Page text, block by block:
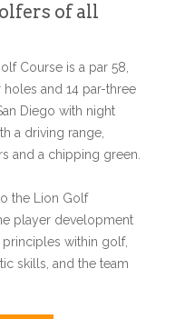
of all
Course is a par 58,
and 14 par-three
Diego with night
a driving range,
and a chipping green.
the Lion Golf
player development
within golf,
skills, and the team